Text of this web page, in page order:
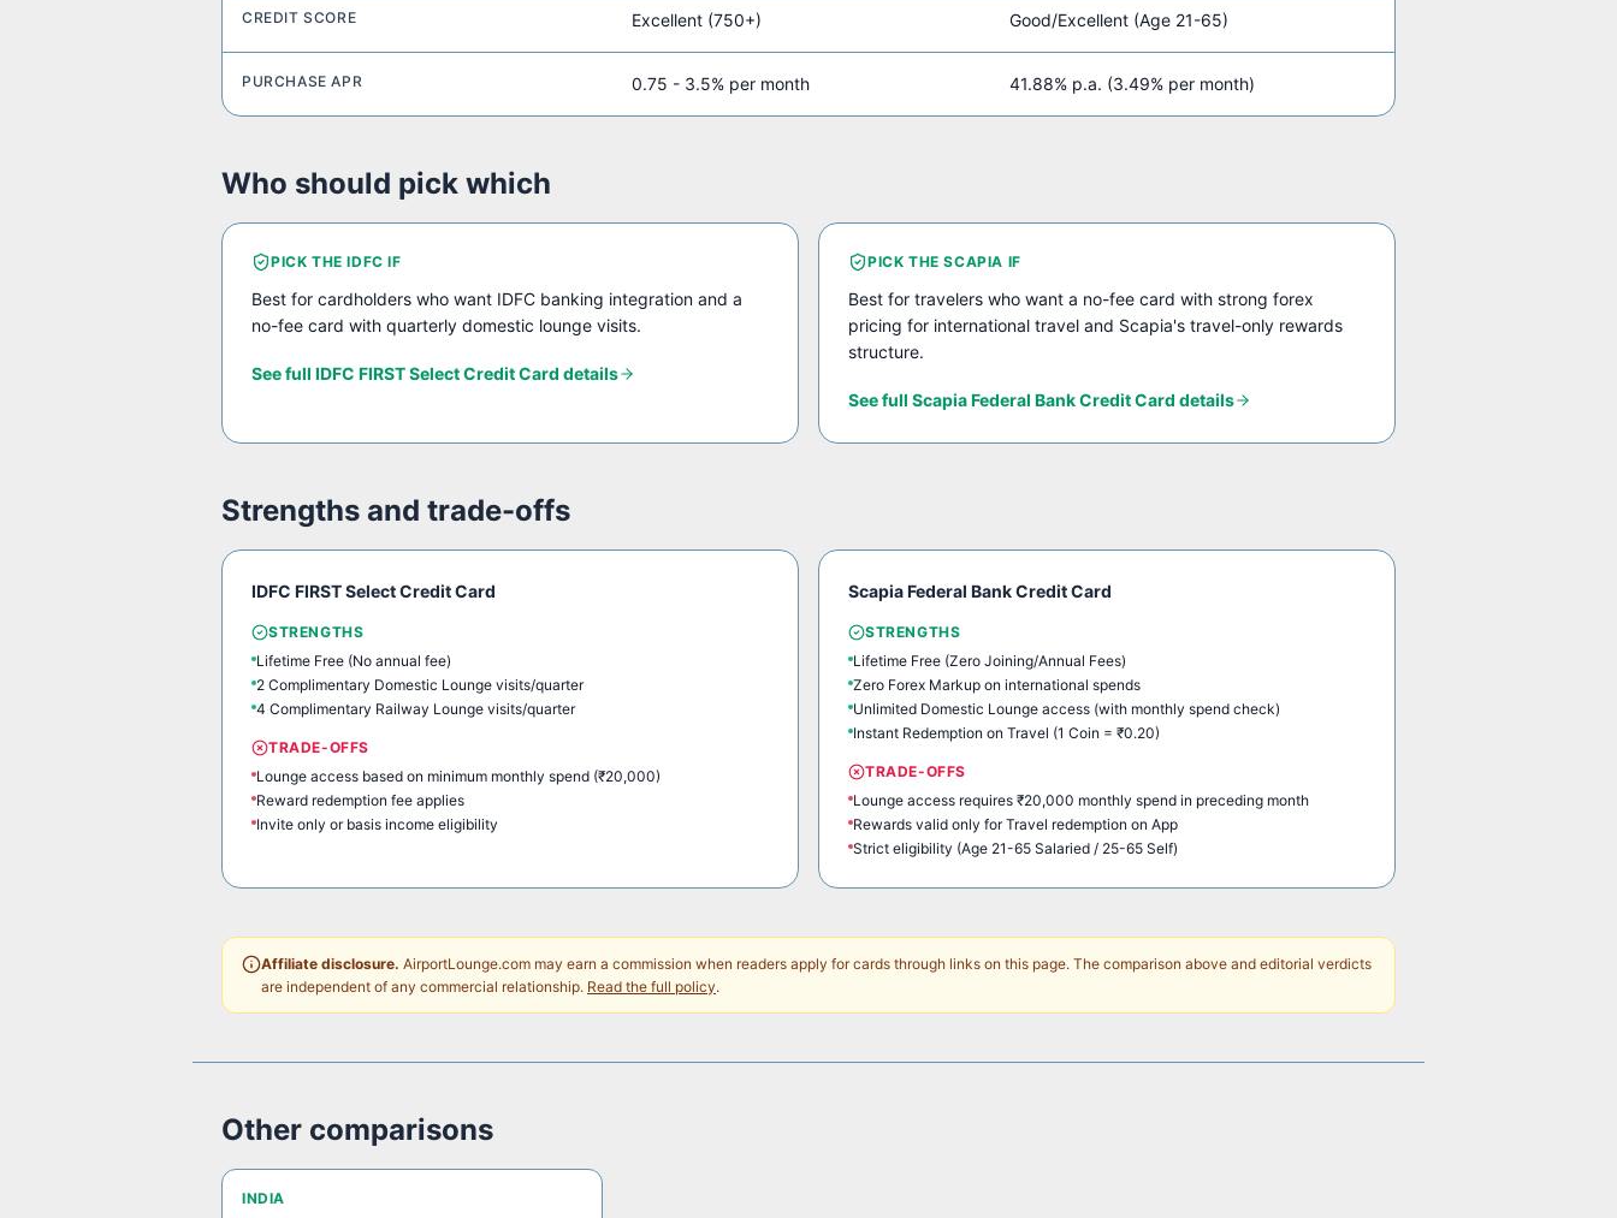
CREDIT SCORE Excellent (750+) Good/Excellent (Age 21-65)
PURCHASE APR 0.75 - 3.5% per month 41.88% p.a. (3.49% per month)
Who should pick which
PICK THEIDFC IF
Best for cardholders who want IDFC banking integration and a
no-fee card with quarterly domestic lounge visits.
See full IDFC FIRST Select Credit Card details
PICK THESCAPIA IF
Best for travelers who want a no-fee card with strong forex
pricing for international travel and Scapia's travel-only rewards
structure.
See full Scapia Federal Bank Credit Card details
Strengths and trade-offs
IDFC FIRST Select Credit Card
STRENGTHS
Lifetime Free (No annual fee)
2 Complimentary Domestic Lounge visits/quarter
4 Complimentary Railway Lounge visits/quarter
TRADE-OFFS
Lounge access based on minimum monthly spend (₹20,000)
Reward redemption fee applies
Invite only or basis income eligibility
Scapia Federal Bank Credit Card
STRENGTHS
Lifetime Free (Zero Joining/Annual Fees)
Zero Forex Markup on international spends
Unlimited Domestic Lounge access (with monthly spend check)
Instant Redemption on Travel (1 Coin = ₹0.20)
TRADE-OFFS
Lounge access requires ₹20,000 monthly spend in preceding month
Rewards valid only for Travel redemption on App
Strict eligibility (Age 21-65 Salaried / 25-65 Self)
Affiliate disclosure. AirportLounge.com may earn a commission when readers apply for cards through links on this page. The comparison above and editorial verdicts
are independent of any commercial relationship. Read the full policy.
Other comparisons
INDIA